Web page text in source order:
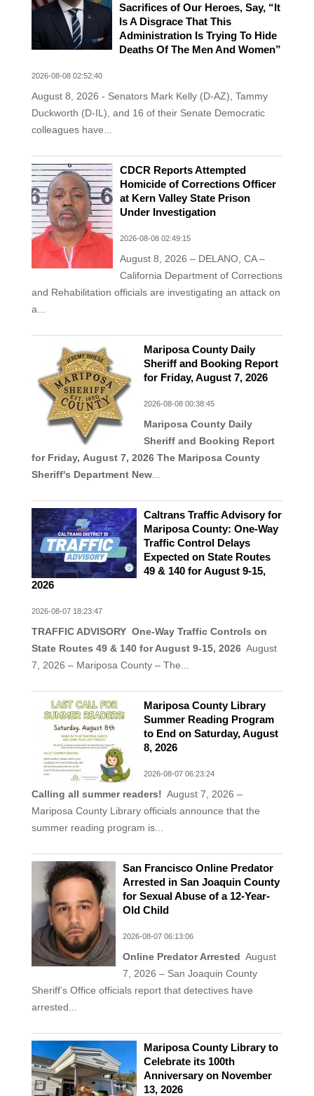
Sacrifices of Our Heroes, Say, “It
Is A Disgrace That This
Administration Is Trying To Hide
Deaths Of The Men And Women”
2026-08-08 02:52:40
August 8, 2026 - Senators Mark Kelly (D-AZ), Tammy
Duckworth (D-IL), and 16 of their Senate Democratic
colleagues have...
CDCR Reports Attempted
Homicide of Corrections Officer
at Kern Valley State Prison
Under Investigation
2026-08-08 02:49:15
August 8, 2026 – DELANO, CA –
California Department of Corrections
and Rehabilitation officials are investigating an attack on
a...
Mariposa County Daily
Sheriff and Booking Report
for Friday, August 7, 2026
2026-08-08 00:38:45
Mariposa County Daily
Sheriff and Booking Report
for Friday, August 7, 2026 The Mariposa County
Sheriff's Department New...
Caltrans Traffic Advisory for
Mariposa County: One-Way
Traffic Control Delays
Expected on State Routes
49 & 140 for August 9-15,
2026
2026-08-07 18:23:47
TRAFFIC ADVISORY One-Way Traffic Controls on
State Routes 49 & 140 for August 9-15, 2026 August
7, 2026 – Mariposa County – The...
Mariposa County Library
Summer Reading Program
to End on Saturday, August
8, 2026
2026-08-07 06:23:24
Calling all summer readers! August 7, 2026 –
Mariposa County Library officials announce that the
summer reading program is...
San Francisco Online Predator
Arrested in San Joaquin County
for Sexual Abuse of a 12-Year-
Old Child
2026-08-07 06:13:06
Online Predator Arrested August
7, 2026 – San Joaquin County
Sheriff’s Office officials report that detectives have
arrested...
Mariposa County Library to
Celebrate its 100th
Anniversary on November
13, 2026